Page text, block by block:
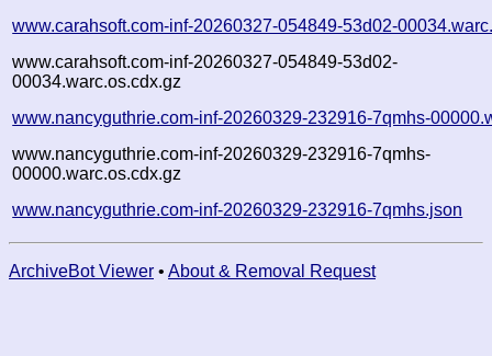
www.carahsoft.com-inf-20260327-054849-53d02-
www.carahsoft.com-inf-20260327-054849-53d02-
00034.warc.os.cdx.gz
www.nancyguthrie.com-inf-20260329-232916-7qmhs-
www.nancyguthrie.com-inf-20260329-232916-7qmhs-
00000.warc.os.cdx.gz
www.nancyguthrie.com-inf-20260329-232916-7qmhs.json
ArchiveBot Viewer • About & Removal Request